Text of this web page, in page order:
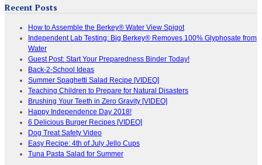
Recent Posts
How to Assemble the Berkey® Water View Spigot
Independent Lab Testing: Big Berkey® Removes 100% Glyphosate from
Water
Guest Post: Start Your Preparedness Binder Today!
Back-2-School Ideas
Summer Spaghetti Salad Recipe [VIDEO]
Teaching Children to Prepare for Natural Disasters
Brushing Your Teeth in Zero Gravity [VIDEO]
Happy Independence Day 2018!
6 Delicious Burger Recipes [VIDEO]
Dog Treat Safety Video
Easy Recipe: 4th of July Jello Cups
Tuna Pasta Salad for Summer